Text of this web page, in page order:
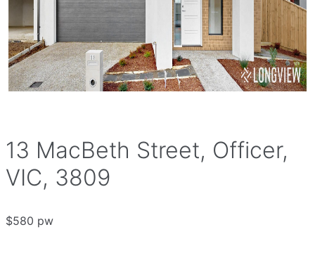
13 MacBeth Street, Officer,
VIC, 3809
$580 pw